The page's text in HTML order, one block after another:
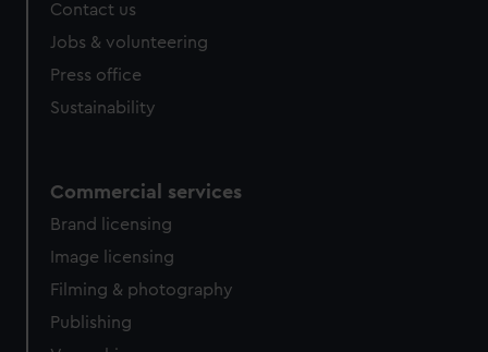
We use necessary cookies to make our websites work
correctly for you.
We’d like to use additional cookies to remember your
help us improve it. We may also use cookies to tailor our
cookies, change your preferences or opt-out at any time.
Contact us
Jobs & volunteering
Press office
Sustainability
Commercial services
Brand licensing
Image licensing
Filming & photography
Publishing